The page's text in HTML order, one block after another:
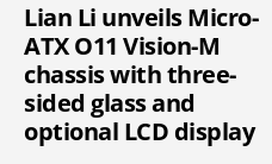
Lian Li unveils Micro-
ATX O11 Vision-M
chassis with three-
sided glass and
optional LCD display